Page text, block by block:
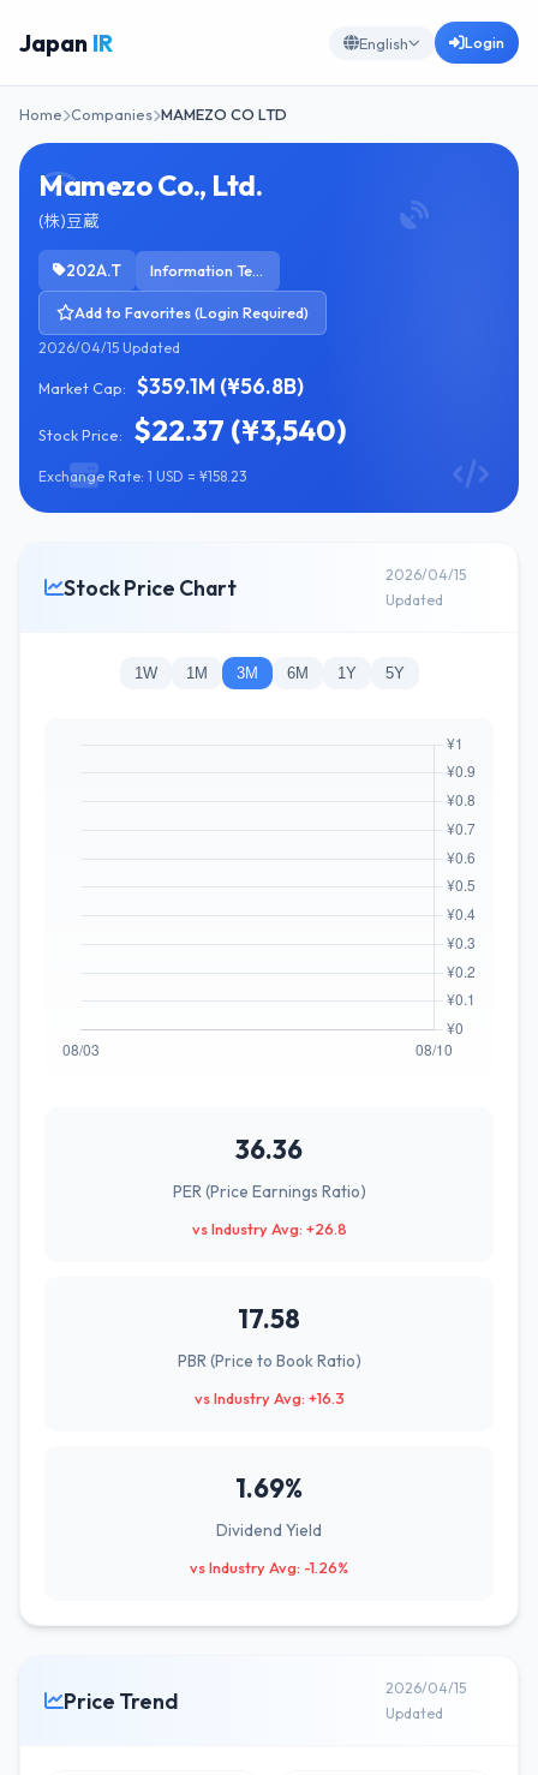
Japan IR English Login
Home Companies MAMEZO CO LTD
Mamezo Co., Ltd.
(株)豆蔵
202A.T Information Technology Services
Add to Favorites (Login Required)
2026/04/15 Updated
Market Cap: $359.1M (¥56.8B)
Stock Price: $22.37 (¥3,540)
Exchange Rate: 1 USD = ¥158.23
Stock Price Chart
2026/04/15
Updated
1W 1M 3M 6M 1Y 5Y
36.36
PER (Price Earnings Ratio)
vs Industry Avg: +26.8
17.58
PBR (Price to Book Ratio)
vs Industry Avg: +16.3
1.69%
Dividend Yield
vs Industry Avg: -1.26%
Price Trend
2026/04/15
Updated